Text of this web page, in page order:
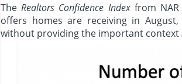
The Realtors Confidence Index from
offers homes are receiving in
without providing the important context